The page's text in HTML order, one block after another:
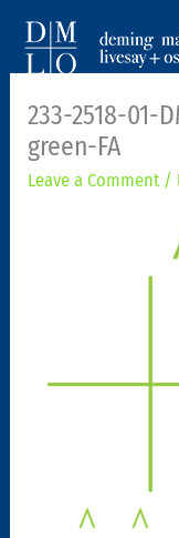
233-2518-01-
green-FA
Leave a Comment /